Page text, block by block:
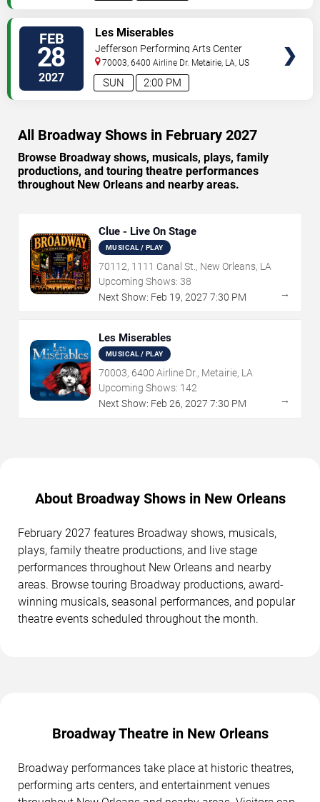
FEB
28
2027 2:00 PM
SUN
Les Miserables
Jefferson Performing Arts Center
70003, 6400 Airline Dr. Metairie, LA, US
All Broadway Shows in February 2027
Browse Broadway shows, musicals, plays, family
productions, and touring theatre performances
throughout New Orleans and nearby areas.
Clue - Live On Stage
MUSICAL / PLAY
70112, 1111 Canal St., New Orleans, LA
Upcoming Shows: 38
Next Show: Feb 19, 2027 7:30 PM →
Les Miserables
MUSICAL / PLAY
70003, 6400 Airline Dr., Metairie, LA
Upcoming Shows: 142
Next Show: Feb 26, 2027 7:30 PM →
About Broadway Shows in New Orleans
February 2027 features Broadway shows, musicals,
plays, family theatre productions, and live stage
performances throughout New Orleans and nearby
areas. Browse touring Broadway productions, award-
winning musicals, seasonal performances, and popular
theatre events scheduled throughout the month.
Broadway Theatre in New Orleans
Broadway performances take place at historic theatres,
performing arts centers, and entertainment venues